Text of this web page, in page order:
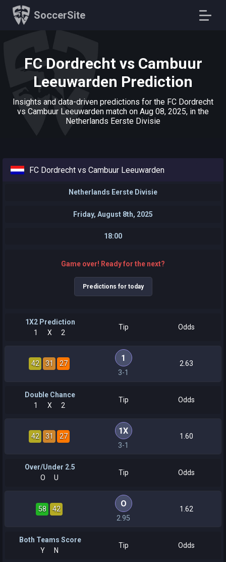
SoccerSite
FC Dordrecht vs Cambuur
Leeuwarden Prediction
Insights and data-driven predictions for the FC Dordrecht
vs Cambuur Leeuwarden match on Aug 08, 2025, in the
Netherlands Eerste Divisie
FC Dordrecht vs Cambuur Leeuwarden
Netherlands Eerste Divisie
Friday, August 8th, 2025
18:00
Game over! Ready for the next?
Predictions for today
1X2 Prediction
1
X 2
Tip Odds
42 31 27
1
3-1
2.63
Double Chance
1
X 2
Tip Odds
42 31 27
1X
3-1
1.60
Over/Under 2.5
O
U
Tip Odds
58 42
O
2.95
1.62
Both Teams Score
Y
N
Tip Odds